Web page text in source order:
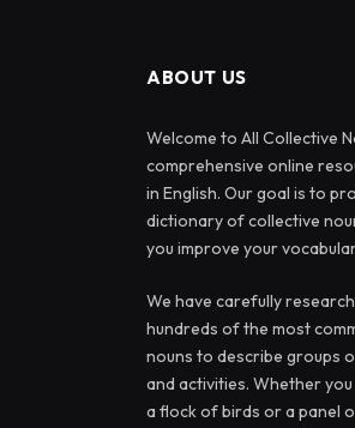
ABOUT US
Welcome to All Collective
comprehensive online
in English. Our goal is to
dictionary of collective
you improve your
We have carefully
hundreds of the most
nouns to describe groups
and activities. Whether
a flock of birds or a panel